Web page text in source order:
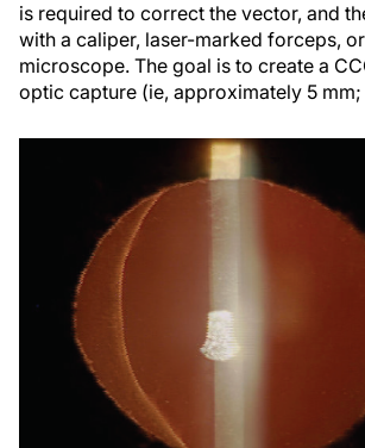
is required to correct the vector, and
with a caliper, laser-marked forceps,
microscope. The goal is to create a
optic capture (ie, approximately 5 mm;